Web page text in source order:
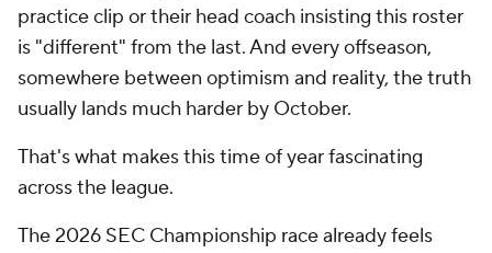
practice clip or their head coach insisting this roster
is "different" from the last. And every offseason,
somewhere between optimism and reality, the truth
usually lands much harder by October.
That's what makes this time of year fascinating
across the league.
The 2026 SEC Championship race already feels